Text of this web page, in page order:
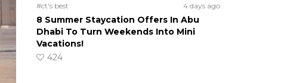
#ct's best 4 days ago
8 Summer Staycation Offers In Abu
Dhabi To Turn Weekends Into Mini
Vacations!
424